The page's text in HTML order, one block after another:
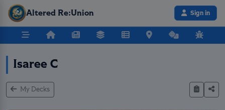
Altered Re:Union Sign in
Isaree C
My Decks